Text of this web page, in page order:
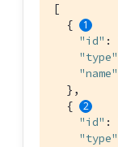
[
  {
"id" :
"type"
"name"
  },
  {
"id" :
"type"